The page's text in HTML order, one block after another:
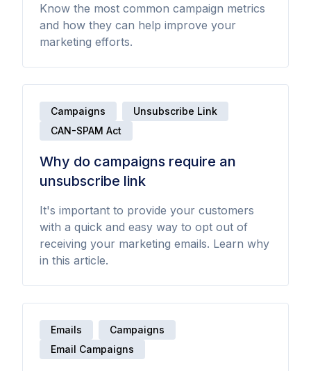
Know the most common campaign metrics
and how they can help improve your
marketing efforts.
Campaigns
Unsubscribe Link
CAN-SPAM Act
Why do campaigns require an
unsubscribe link
It's important to provide your customers
with a quick and easy way to opt out of
receiving your marketing emails. Learn why
in this article.
Emails
Campaigns
Email Campaigns